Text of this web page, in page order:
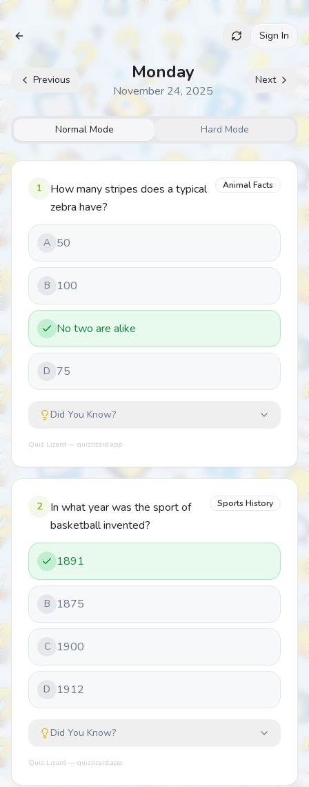
Archive Sign In
Previous Monday
November 24, 2025
Next
Normal Mode Hard Mode
1
How many stripes does a typical
zebra have?
Animal Facts
A 50
B 100
No two are alike
D 75
Did You Know?
Quiz Lizard — quizlizard.app
2
In what year was the sport of
basketball invented?
Sports History
1891
B 1875
C 1900
D 1912
Did You Know?
Quiz Lizard — quizlizard.app